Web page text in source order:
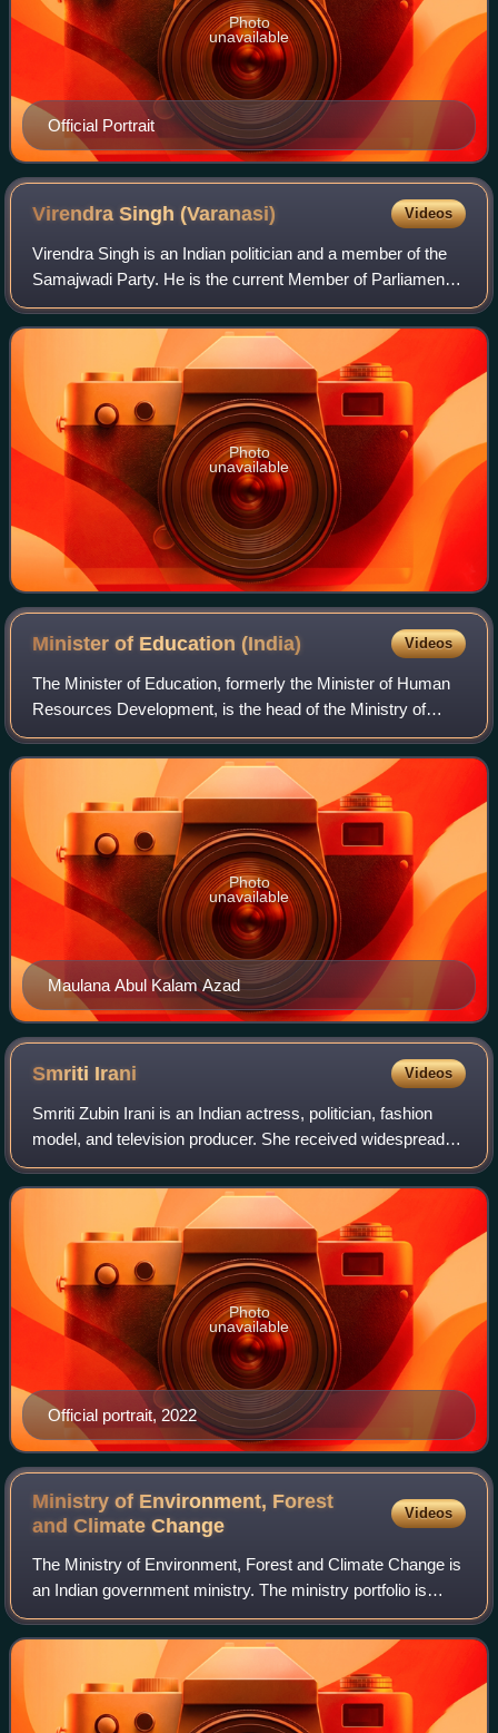
Official Portrait
Photo
unavailable
Virendra Singh(Varanasi) Videos
Virendra Singh is an Indian politician and a member of the
Samajwadi Party. He is the current Member of Parliament,
Lok Sabha from the Chandauli constituency in Uttar
Pradesh.
Photo
unavailable
Minister of Education (India) Videos
The Minister of Education, formerly the Minister of Human
Resources Development, is the head of the Ministry of
Education and a member of the Union Cabinet and one of
the portfolios of the union cabin
Maulana Abul Kalam Azad
Photo
unavailable
Smriti Irani Videos
Smriti Zubin Irani is an Indian actress, politician, fashion
model, and television producer. She received widespread
acclaim for her role of Tulsi Virani in the soap opera Kyunki
Saas Bhi Kabhi Bahu T
Official portrait, 2022
Photo
unavailable
Ministry of Environment, Forest
and ClimateChange
Videos
The Ministry of Environment, Forest and Climate Change is
an Indian government ministry. The ministry portfolio is
currently held by Bhupender Yadav.